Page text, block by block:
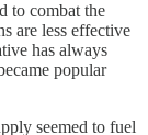
to combat the
are less effective
has always
popular
seemed to fuel